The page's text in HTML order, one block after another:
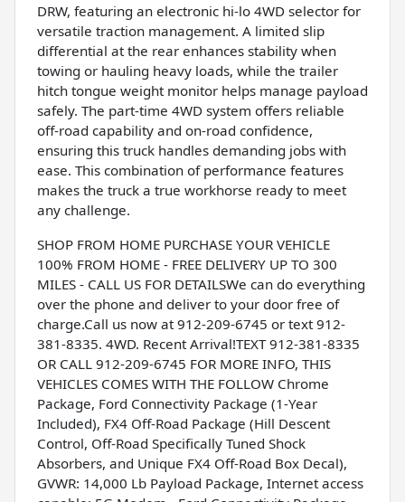
DRW, featuring an electronic hi-lo 4WD selector for
versatile traction management. A limited slip
differential at the rear enhances stability when
towing or hauling heavy loads, while the trailer
hitch tongue weight monitor helps manage payload
safely. The part-time 4WD system offers reliable
off-road capability and on-road confidence,
ensuring this truck handles demanding jobs with
ease. This combination of performance features
makes the truck a true workhorse ready to meet
any challenge.
SHOP FROM HOME PURCHASE YOUR VEHICLE
100% FROM HOME - FREE DELIVERY UP TO 300
MILES - CALL US FOR DETAILSWe can do everything
over the phone and deliver to your door free of
charge.Call us now at 912-209-6745 or text 912-
381-8335. 4WD. Recent Arrival!TEXT 912-381-8335
OR CALL 912-209-6745 FOR MORE INFO, THIS
VEHICLES COMES WITH THE FOLLOW Chrome
Package, Ford Connectivity Package (1-Year
Included), FX4 Off-Road Package (Hill Descent
Control, Off-Road Specifically Tuned Shock
Absorbers, and Unique FX4 Off-Road Box Decal),
GVWR: 14,000 Lb Payload Package, Internet access